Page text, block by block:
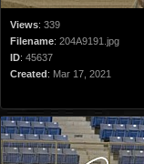
Views: 339
Filename: 204A9191.jpg
ID: 45637
Created: Mar 17, 2021